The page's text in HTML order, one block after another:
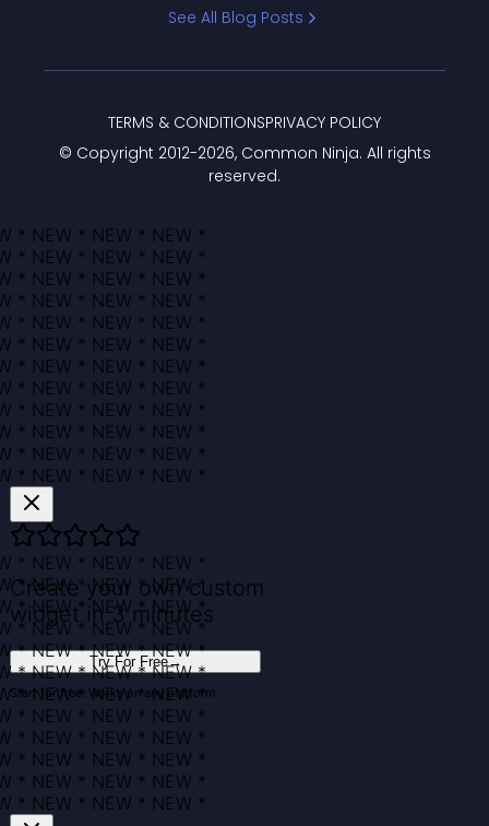
See All Blog Posts
© Copyright 2012-2026, Common Ninja. All rights
reserved.
TERMS & CONDITIONSPRIVACY POLICY